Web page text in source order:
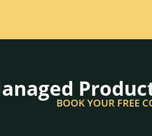
BOOK YOUR FREE